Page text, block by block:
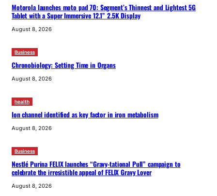
Motorola launches moto pad 70: Segment’s Thinnest and Lightest 5G
Tablet with a Super Immersive 12.1” 2.5K Display
August 8, 2026
Business
Chronobiology: Setting Time in Organs
August 8, 2026
health
Ion channel identified as key factor in iron metabolism
August 8, 2026
Business
Nestlé Purina FELIX launches “Gravy-tational Pull” campaign to
celebrate the irresistible appeal of FELIX Gravy Lover
August 8, 2026